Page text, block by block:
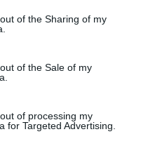
of the Sharing of my
of the Sale of my
of processing my
for Targeted Advertising.
it was another blow to
been eaten up by
that after completing my
but after looking
see how I would